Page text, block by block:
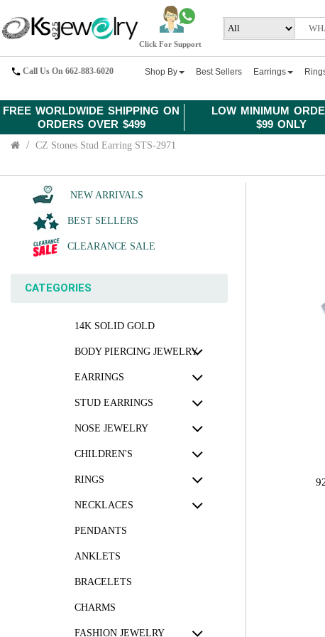
FREE WORLDWIDE SHIPPING ON
ORDERS OVER $499
LOW MINIMUM
$99 ONLY
Click For Support
Call Us On 662-883-6020 Shop By Best Sellers Earrings
CZ Stones Stud Earring STS-2971
NEW ARRIVALS
BEST SELLERS
CLEARANCE SALE
CATEGORIES
14K SOLID GOLD
BODY PIERCING JEWELRY
EARRINGS
STUD EARRINGS
NOSE JEWELRY
CHILDREN'S
RINGS
NECKLACES
PENDANTS
ANKLETS
BRACELETS
CHARMS
FASHION JEWELRY